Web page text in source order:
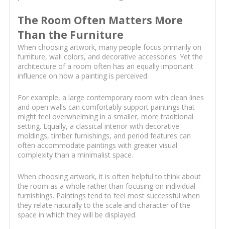
The Room Often Matters More
Than the Furniture
When choosing artwork, many people focus primarily on
furniture, wall colors, and decorative accessories. Yet the
architecture of a room often has an equally important
influence on how a painting is perceived.
For example, a large contemporary room with clean lines
and open walls can comfortably support paintings that
might feel overwhelming in a smaller, more traditional
setting. Equally, a classical interior with decorative
moldings, timber furnishings, and period features can
often accommodate paintings with greater visual
complexity than a minimalist space.
When choosing artwork, it is often helpful to think about
the room as a whole rather than focusing on individual
furnishings. Paintings tend to feel most successful when
they relate naturally to the scale and character of the
space in which they will be displayed.